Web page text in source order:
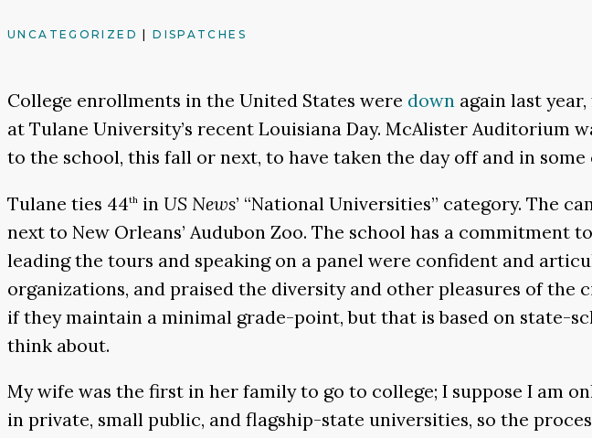
UNCATEGORIZED |DISPATCHES
College enrollments in the United States were down again last
at Tulane University’s recent Louisiana Day. McAlister
to the school, this fall or next, to have taken the day off and in
Tulane ties 44th in US News’ “National Universities” category. The
next to New Orleans’ Audubon Zoo. The school has a
leading the tours and speaking on a panel were confident and
organizations, and praised the diversity and other pleasures of
if they maintain a minimal grade-point, but that is based on state-
think about.
My wife was the first in her family to go to college; I suppose I am
in private, small public, and flagship-state universities, so the